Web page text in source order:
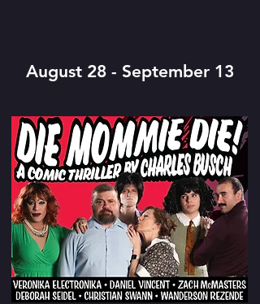
August 28 - September 13